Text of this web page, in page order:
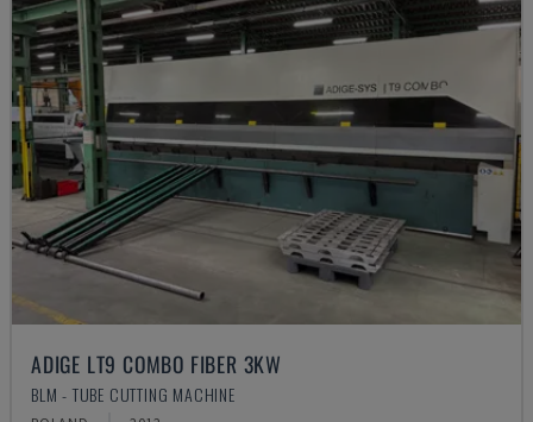
ADIGE LT9 COMBO FIBER 3KW
BLM - TUBE CUTTING MACHINE